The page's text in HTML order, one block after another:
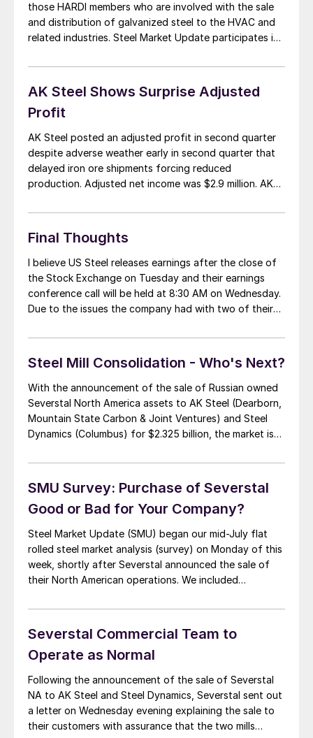
those HARDI members who are involved with the sale
and distribution of galvanized steel to the HVAC and
related industries. Steel Market Update participates in
States and Canada. Since the last HARDI conference
AK Steel Shows Surprise Adjusted
Profit
AK Steel posted an adjusted profit in second quarter
despite adverse weather early in second quarter that
delayed iron ore shipments forcing reduced
production. Adjusted net income was $2.9 million. AK
quarter for sales of $1.53 billion. Average selling price
rose 3.2 percent to $1,095 per […]
Final Thoughts
I believe US Steel releases earnings after the close of
the Stock Exchange on Tuesday and their earnings
conference call will be held at 8:30 AM on Wednesday.
Due to the issues the company had with two of their
will report a loss. I would expect […]
Steel Mill Consolidation - Who's Next?
With the announcement of the sale of Russian owned
Severstal North America assets to AK Steel (Dearborn,
Mountain State Carbon & Joint Ventures) and Steel
Dynamics (Columbus) for $2.325 billion, the market is
that are being mentioned. One, Gallatin Steel, a hot
SMU Survey: Purchase of Severstal
Good or Bad for Your Company?
Steel Market Update (SMU) began our mid-July flat
rolled steel market analysis (survey) on Monday of this
week, shortly after Severstal announced the sale of
their North American operations. We included
industry segments of the survey. As a group, those
responding were of the opinion […]
Severstal Commercial Team to
Operate as Normal
Following the announcement of the sale of Severstal
NA to AK Steel and Steel Dynamics, Severstal sent out
a letter on Wednesday evening explaining the sale to
their customers with assurance that the two mills